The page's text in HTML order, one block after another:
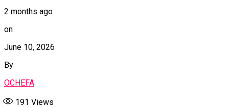
2 months ago
on
June 10, 2026
By
OCHEFA
191 Views